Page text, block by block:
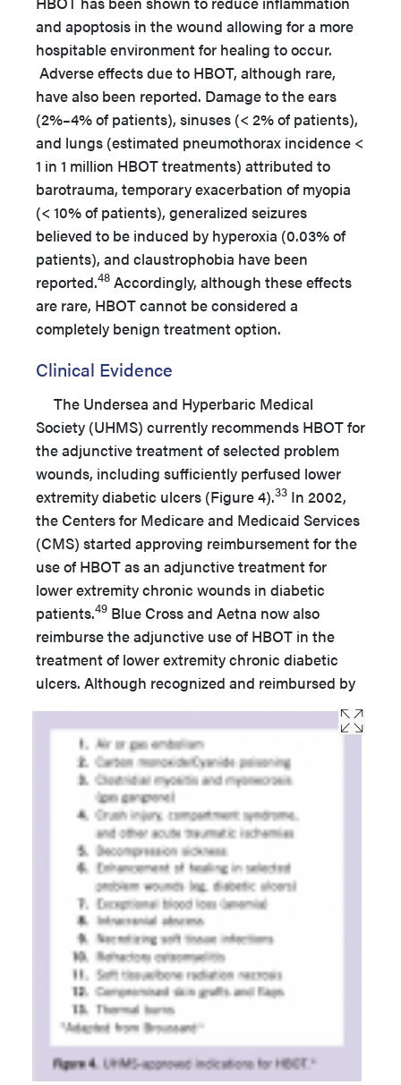
and apoptosis in the wound allowing for a more
hospitable environment for healing to occur.
Adverse effects due to HBOT, although rare,
have also been reported. Damage to the ears
(2%–4% of patients), sinuses (< 2% of patients),
and lungs (estimated pneumothorax incidence <
1 in 1 million HBOT treatments) attributed to
barotrauma, temporary exacerbation of myopia
(< 10% of patients), generalized seizures
believed to be induced by hyperoxia (0.03% of
patients), and claustrophobia have been
reported.48 Accordingly, although these effects
are rare, HBOT cannot be considered a
completely benign treatment option.
Clinical Evidence
The Undersea and Hyperbaric Medical
Society (UHMS) currently recommends HBOT for
the adjunctive treatment of selected problem
wounds, including sufficiently perfused lower
extremity diabetic ulcers (Figure 4).33 In 2002,
the Centers for Medicare and Medicaid Services
(CMS) started approving reimbursement for the
use of HBOT as an adjunctive treatment for
lower extremity chronic wounds in diabetic
patients.49 Blue Cross and Aetna now also
reimburse the adjunctive use of HBOT in the
treatment of lower extremity chronic diabetic
ulcers. Although recognized and reimbursed by